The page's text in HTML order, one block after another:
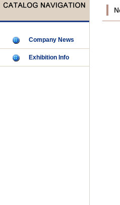
Company News
Exhibition Info